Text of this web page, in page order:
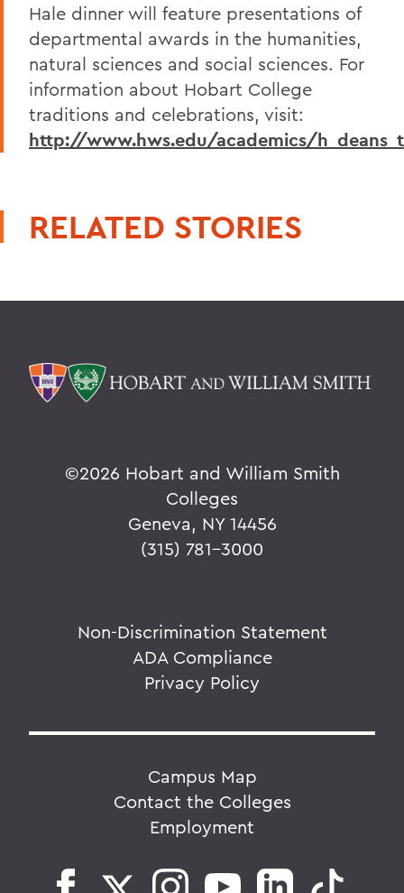
Hale dinner will feature presentations of
departmental awards in the humanities,
natural sciences and social sciences. For
information about Hobart College
traditions and celebrations, visit:
http://www.hws.edu/academics/
RELATED STORIES
©2026 Hobart and William Smith
Colleges
Geneva, NY 14456
(315) 781-3000
Non-Discrimination Statement
ADA Compliance
Privacy Policy
Campus Map
Contact the Colleges
Employment